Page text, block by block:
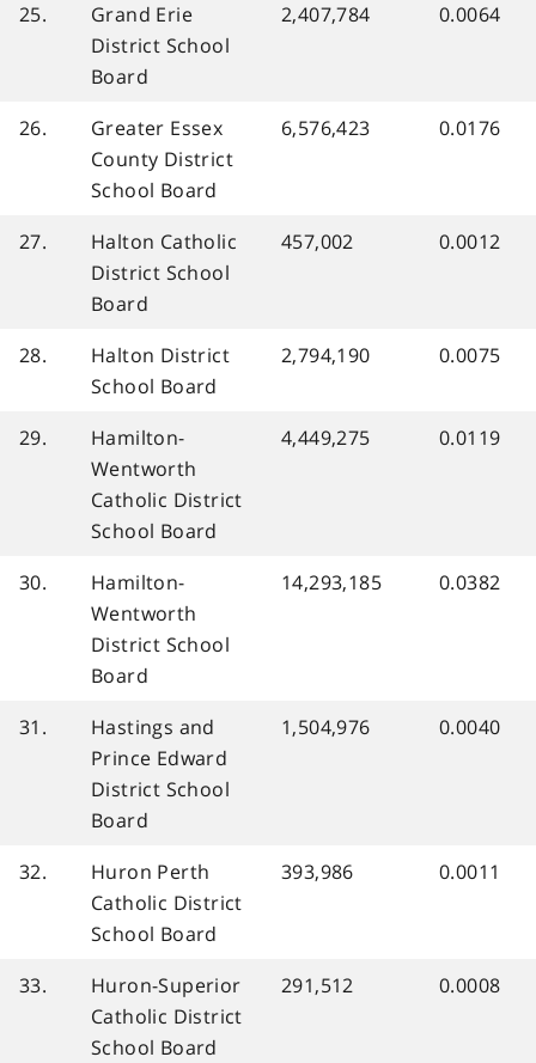
25.
Grand Erie
District School
Board
2,407,784 0.0064
26.
Greater Essex
County District
School Board
6,576,423 0.0176
27.
Halton Catholic
District School
Board
457,002 0.0012
28.
Halton District
School Board
2,794,190 0.0075
29.
Hamilton-
Wentworth
Catholic District
School Board
4,449,275 0.0119
30.
Hamilton-
Wentworth
District School
Board
14,293,185 0.0382
31.
Hastings and
Prince Edward
District School
Board
1,504,976 0.0040
32.
Huron Perth
Catholic District
School Board
393,986 0.0011
33.
Huron-Superior
Catholic District
School Board
291,512 0.0008